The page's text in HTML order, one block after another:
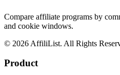
Compare affiliate programs by
and cookie windows.
© 2026 AffiliList. All Rights
Product